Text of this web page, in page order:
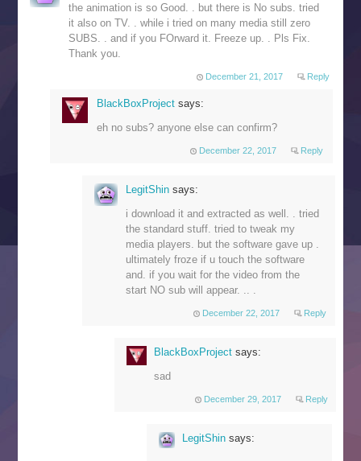
the animation is so Good. . but there is No subs. tried
it also on TV. . while i tried on many media still zero
SUBS. . and if you FOrward it. Freeze up. . Pls Fix.
Thank you.
December 21, 2017 Reply
BlackBoxProject says:
eh no subs? anyone else can confirm?
December 22, 2017 Reply
LegitShin says:
i download it and extracted as well. . tried
the standard stuff. tried to tweak my
media players. but the software gave up .
ultimately froze if u touch the software
and. if you wait for the video from the
start NO sub will appear. .. .
December 22, 2017 Reply
BlackBoxProjectsays:
sad
December 29, 2017 Reply
LegitShinsays: